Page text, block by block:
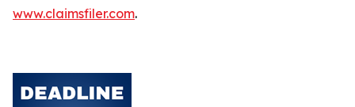
www.claimsfiler.com.